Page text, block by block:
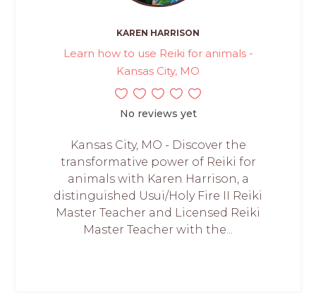
KAREN HARRISON
Learn how to use Reiki for animals -
Kansas City, MO
No reviews yet
Kansas City, MO - Discover the
transformative power of Reiki for
animals with Karen Harrison, a
distinguished Usui/Holy Fire II Reiki
Master Teacher and Licensed Reiki
Master Teacher with the...